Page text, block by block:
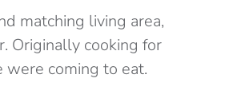
matching living area,
Originally cooking for
coming to eat.